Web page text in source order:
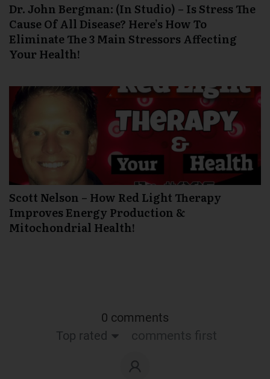
Dr. John Bergman: (In Studio) – Is Stress The
Cause Of All Disease? Here’s How To
Eliminate The 3 Main Stressors Affecting
Your Health!
Scott Nelson – How Red Light Therapy
Improves Energy Production &
Mitochondrial Health!
0 comments
Top rated
comments first